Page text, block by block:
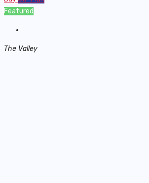
Featured
The Valley